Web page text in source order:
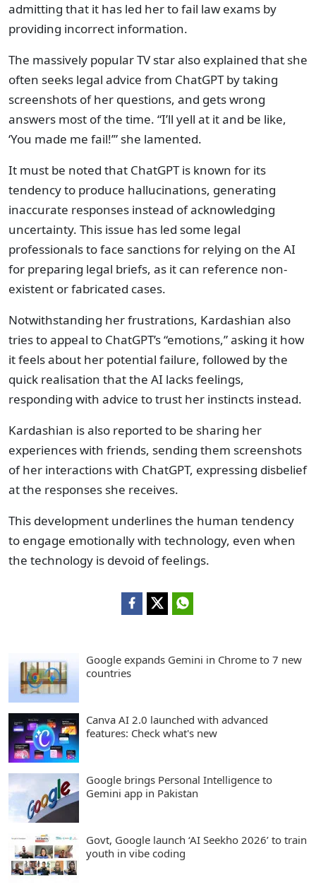
admitting that it has led her to fail law exams by
providing incorrect information.
The massively popular TV star also explained that she
often seeks legal advice from ChatGPT by taking
screenshots of her questions, and gets wrong
answers most of the time. “I’ll yell at it and be like,
‘You made me fail!’” she lamented.
It must be noted that ChatGPT is known for its
tendency to produce hallucinations, generating
inaccurate responses instead of acknowledging
uncertainty. This issue has led some legal
professionals to face sanctions for relying on the AI
for preparing legal briefs, as it can reference non-
existent or fabricated cases.
Notwithstanding her frustrations, Kardashian also
tries to appeal to ChatGPT’s “emotions,” asking it how
it feels about her potential failure, followed by the
quick realisation that the AI lacks feelings,
responding with advice to trust her instincts instead.
Kardashian is also reported to be sharing her
experiences with friends, sending them screenshots
of her interactions with ChatGPT, expressing disbelief
at the responses she receives.
This development underlines the human tendency
to engage emotionally with technology, even when
the technology is devoid of feelings.
Google expands Gemini in Chrome to 7 new
countries
Canva AI 2.0 launched with advanced
features: Check what's new
Google brings Personal Intelligence to
Gemini app in Pakistan
Govt, Google launch ‘AI Seekho 2026’ to train
youth in vibe coding